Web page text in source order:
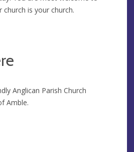
is your church.
Anglican Parish Church
Amble.